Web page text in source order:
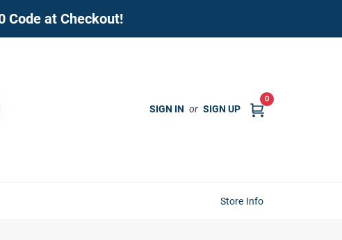
Code at Checkout!
SIGN IN or SIGN UP
0
Store Info